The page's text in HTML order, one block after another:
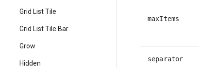
Grid List Tile
Grid List Tile Bar
Grow
Hidden
maxItems
separator